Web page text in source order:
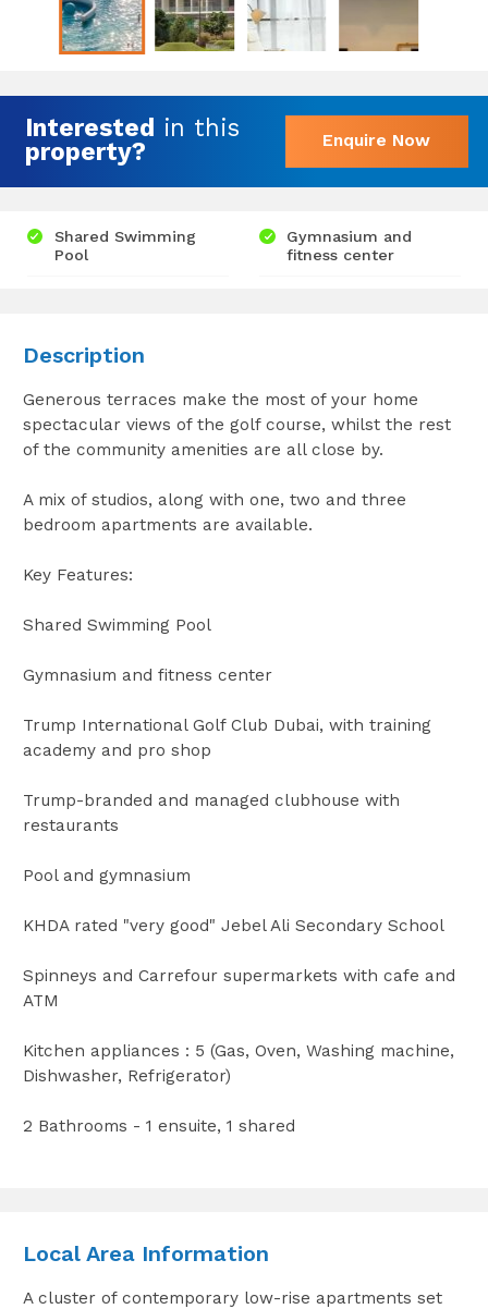
Interested in this
property?
Enquire Now
Shared Swimming
Pool
Gymnasium and
fitness center
Description
Generous terraces make the most of your home
spectacular views of the golf course, whilst the rest
of the community amenities are all close by.
A mix of studios, along with one, two and three
bedroom apartments are available.
Key Features:
Shared Swimming Pool
Gymnasium and fitness center
Trump International Golf Club Dubai, with training
academy and pro shop
Trump-branded and managed clubhouse with
restaurants
Pool and gymnasium
KHDA rated "very good" Jebel Ali Secondary School
Spinneys and Carrefour supermarkets with cafe and
ATM
Kitchen appliances : 5 (Gas, Oven, Washing machine,
Dishwasher, Refrigerator)
2 Bathrooms - 1 ensuite, 1 shared
Local Area Information
A cluster of contemporary low-rise apartments set